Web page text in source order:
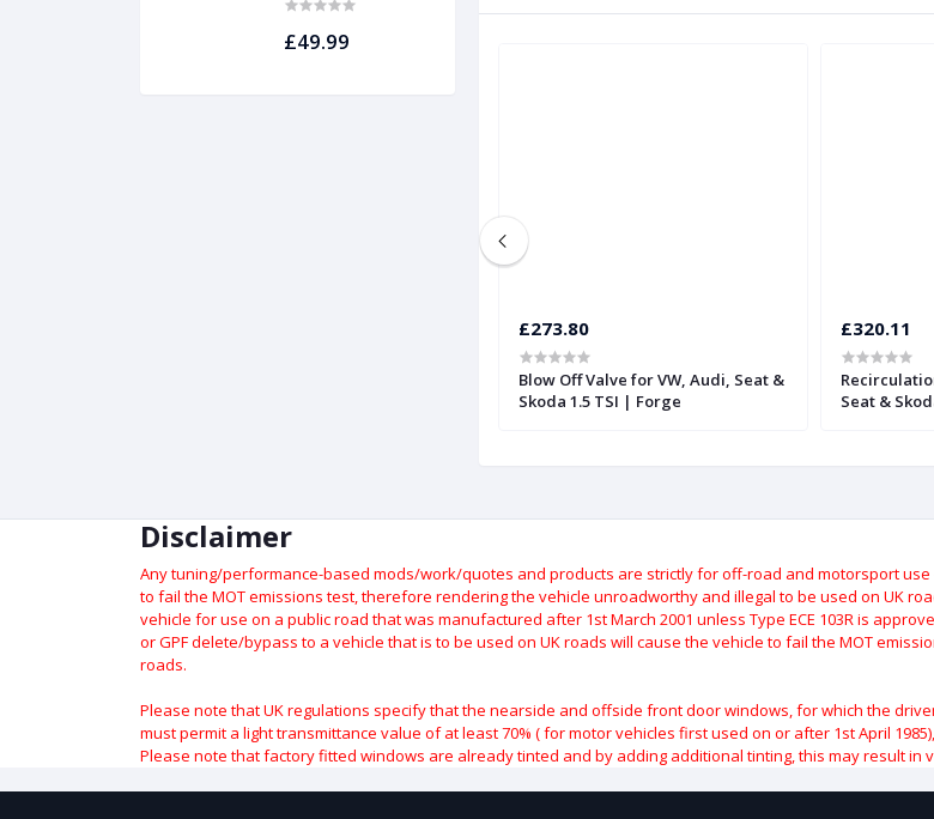
£49.99
£273.80
Blow Off Valve for VW, Audi, Seat &
Skoda 1.5 TSI | Forge
£320.11
Seat &
Disclaimer
Any tuning/performance-based mods/work/quotes and products are strictly for off-road and motorsport use
to fail the MOT emissions test, therefore rendering the vehicle unroadworthy and illegal to be used on UK
vehicle for use on a public road that was manufactured after 1st March 2001 unless Type ECE 103R is
or GPF delete/bypass to a vehicle that is to be used on UK roads will cause the vehicle to fail the MOT
roads.
Please note that UK regulations specify that the nearside and offside front door windows, for which the
must permit a light transmittance value of at least 70% ( for motor vehicles first used on or after 1st April
Please note that factory fitted windows are already tinted and by adding additional tinting, this may result in